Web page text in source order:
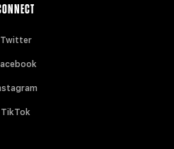
Twitter
TikTok